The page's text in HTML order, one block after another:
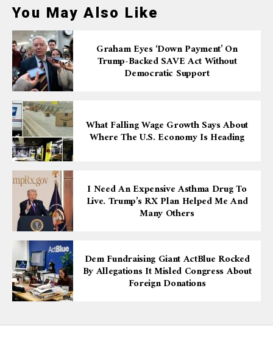
You May Also Like
Graham Eyes ‘down Payment’ On
Trump-Backed SAVE Act Without
Democratic Support
What Falling Wage Growth Says About
Where The U.S. Economy Is Heading
I Need An Expensive Asthma Drug To
Live. Trump’s RX Plan Helped Me And
Many Others
Dem Fundraising Giant ActBlue Rocked
By Allegations It Misled Congress About
Foreign Donations